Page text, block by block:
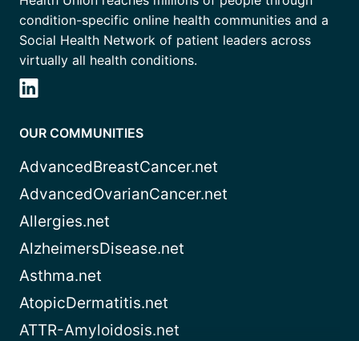
condition-specific online health communities and a
Social Health Network of patient leaders across
virtually all health conditions.
OUR COMMUNITIES
AdvancedBreastCancer.net
AdvancedOvarianCancer.net
Allergies.net
AlzheimersDisease.net
Asthma.net
AtopicDermatitis.net
ATTR-Amyloidosis.net